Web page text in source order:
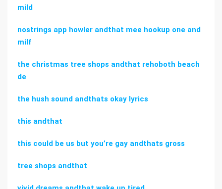
mild
nostrings app howler andthat mee hookup one and
milf
the christmas tree shops andthat rehoboth beach
de
the hush sound andthats okay lyrics
this andthat
this could be us but you’re gay andthats gross
tree shops andthat